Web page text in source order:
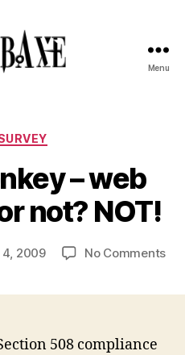
Menu
Categories
– web
not? NOT!
2009 No Commentson
508 compliance